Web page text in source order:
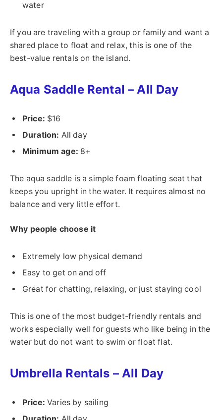
water
If you are traveling with a group or family and want a
shared place to float and relax, this is one of the
best-value rentals on the island.
Aqua Saddle Rental – All Day
Price: $16
Duration: All day
Minimum age: 8+
The aqua saddle is a simple foam floating seat that
keeps you upright in the water. It requires almost no
balance and very little effort.
Why people choose it
Extremely low physical demand
Easy to get on and off
Great for chatting, relaxing, or just staying cool
This is one of the most budget-friendly rentals and
works especially well for guests who like being in the
water but do not want to swim or float flat.
Umbrella Rentals – All Day
Price: Varies by sailing